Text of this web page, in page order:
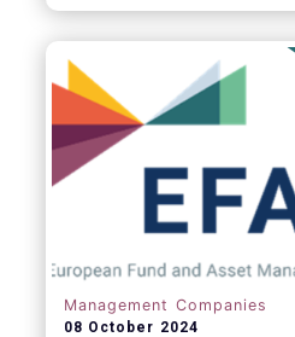
Management Companies
08 October 2024